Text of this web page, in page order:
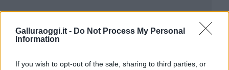
Galluraoggi.it - Do Not Process My Personal
Information
If you wish to opt-out of the sale, sharing to third parties, or